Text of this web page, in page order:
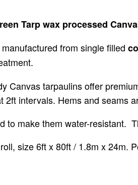
Tarp wax processed
from single filled
Canvas tarpaulins offer
intervals. Hems and seams
to make them water-resistant.
size 6ft x 80ft / 1.8m x 24m.